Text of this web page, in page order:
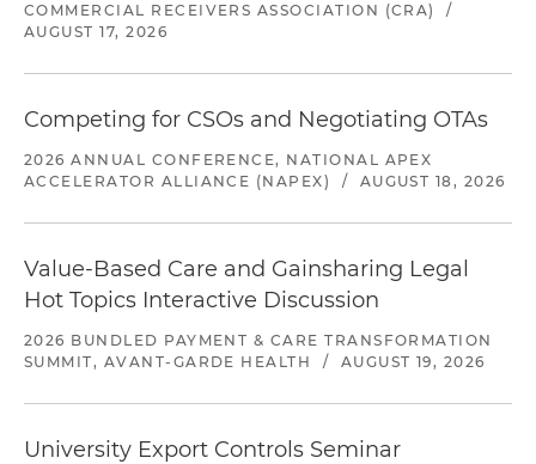
COMMERCIAL RECEIVERS ASSOCIATION (CRA)
/
AUGUST 17, 2026
Competing for CSOs and Negotiating OTAs
2026 ANNUAL CONFERENCE, NATIONAL APEX
ACCELERATOR ALLIANCE (NAPEX)
/ AUGUST 18, 2026
Value-Based Care and Gainsharing Legal
Hot Topics Interactive Discussion
2026 BUNDLED PAYMENT & CARE TRANSFORMATION
SUMMIT, AVANT-GARDE HEALTH
/ AUGUST 19, 2026
University Export Controls Seminar